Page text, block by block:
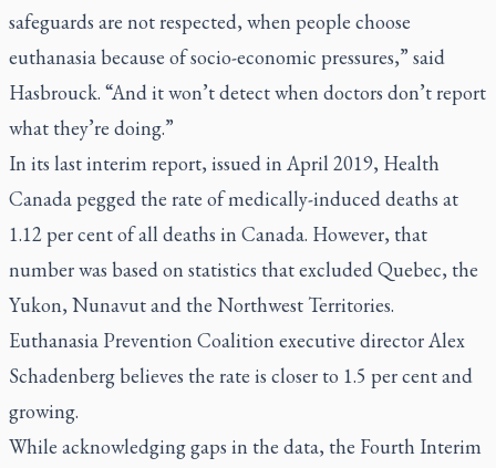
safeguards are not respected, when people choose
euthanasia because of socio-economic pressures,” said
Hasbrouck. “And it won’t detect when doctors don’t report
what they’re doing.”
In its last interim report, issued in April 2019, Health
Canada pegged the rate of medically-induced deaths at
1.12 per cent of all deaths in Canada. However, that
number was based on statistics that excluded Quebec, the
Yukon, Nunavut and the Northwest Territories.
Euthanasia Prevention Coalition executive director Alex
Schadenberg believes the rate is closer to 1.5 per cent and
growing.
While acknowledging gaps in the data, the Fourth Interim